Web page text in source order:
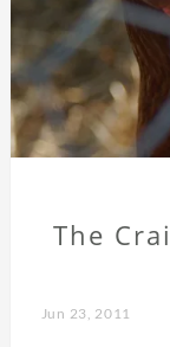
The
Jun 23, 2011